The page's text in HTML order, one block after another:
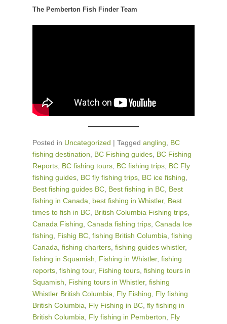
The Pemberton Fish Finder Team
Posted in Uncategorized | Tagged angling
BC
fishing destination
BC Fishing guides BC Fishing
Reports BC fishing tours BC fishing trips BC Fly
fishing guides BC fly fishing trips BC ice fishing
Best fishing guides BC Best fishing in BC Best
fishing in Canada
best fishing in Whistler, Best
times to fish in BC British Columbia Fishing trips
Canada Fishing Canada fishing trips Canada Ice
fishing
Fishig BC fishing British Columbia fishing
Canada fishing charters fishing guides whistler,
fishing in Squamish
Fishing in Whistler, fishing
reports fishing tour, Fishing tours fishing tours in
Squamish
Fishing tours in Whistler, fishing
Whistler British Columbia
Fly Fishing
Fly fishing
British Columbia
Fly Fishing in BC fly fishing in
British Columbia
Fly fishing in Pemberton
Fly